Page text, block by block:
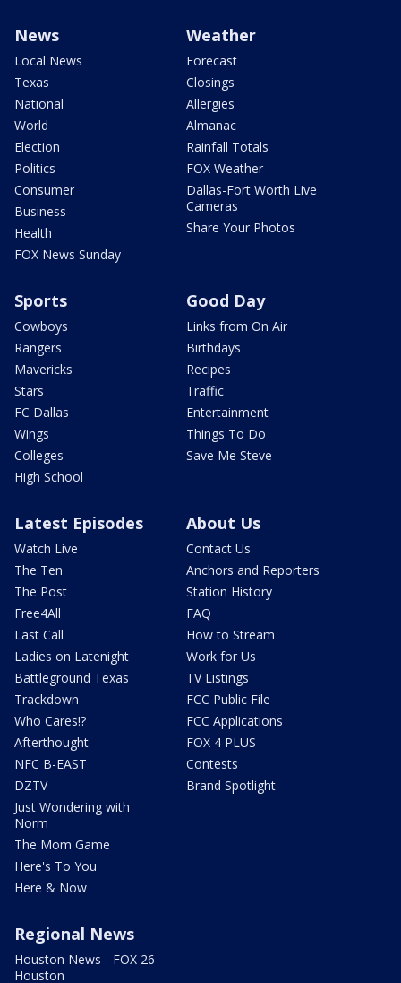
News
Local News
Texas
National
World
Election
Politics
Consumer
Business
Health
FOX News Sunday
Weather
Forecast
Closings
Allergies
Almanac
Rainfall Totals
FOX Weather
Dallas-Fort Worth Live
Cameras
Share Your Photos
Sports
Cowboys
Rangers
Mavericks
Stars
FC Dallas
Wings
Colleges
High School
Good Day
Links from On Air
Birthdays
Recipes
Traffic
Entertainment
Things To Do
Save Me Steve
Latest Episodes
Watch Live
The Ten
The Post
Free4All
Last Call
Ladies on Latenight
Battleground Texas
Trackdown
Who Cares!?
Afterthought
NFC B-EAST
DZTV
Just Wondering with
Norm
The Mom Game
Here's To You
Here & Now
About Us
Contact Us
Anchors and Reporters
Station History
FAQ
How to Stream
Work for Us
TV Listings
FCC Public File
FCC Applications
FOX 4 PLUS
Contests
Brand Spotlight
Regional News
Houston News - FOX 26
Houston